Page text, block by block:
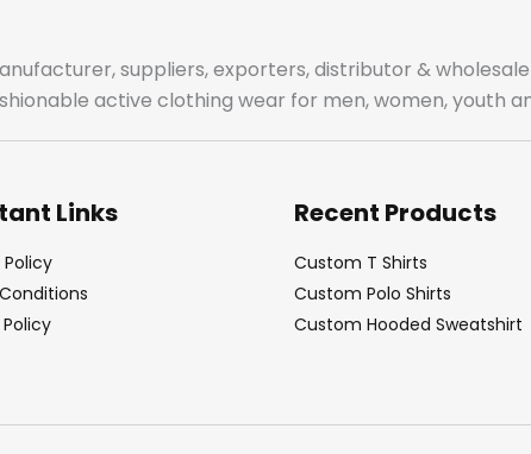
suppliers, exporters, distributor &
active clothing wear for men, women, youth
Links Recent Products
Custom T Shirts
Custom Polo Shirts
Custom Hooded Sweatshirt